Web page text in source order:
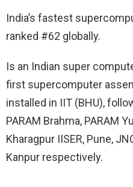
India’s fastest
ranked #62 globally.
Is an Indian super
first supercomputer
installed in IIT (BHU),
PARAM Brahma, PARAM
Kharagpur IISER, Pune,
Kanpur respectively.